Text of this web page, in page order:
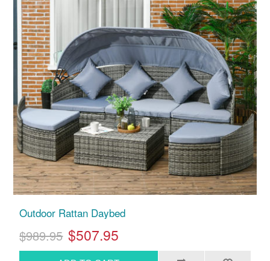
Outdoor Rattan Daybed
$989.95 $507.95